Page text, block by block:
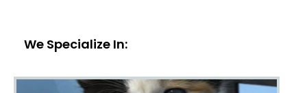
We Specialize In: